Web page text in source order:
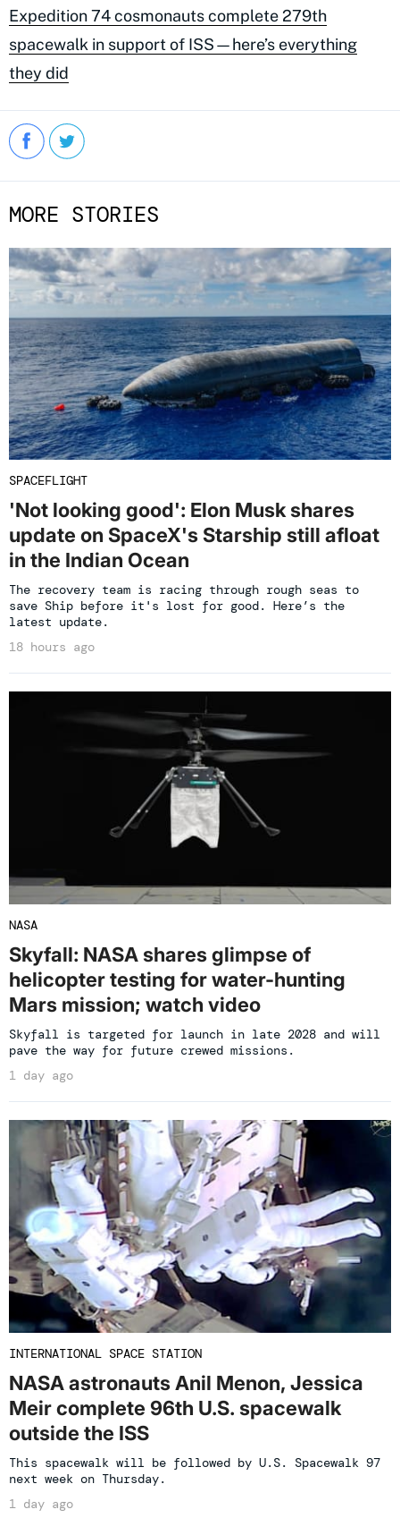
Expedition 74 cosmonauts complete 279th
spacewalk in support of ISS—here’s everything
they did
MORE STORIES
SPACEFLIGHT
'Not looking good': Elon Musk shares
update on SpaceX's Starship still afloat
in the Indian Ocean
The recovery team is racing through rough seas to
save Ship before it's lost for good. Here’s the
latest update.
18 hours ago
NASA
Skyfall: NASA shares glimpse of
helicopter testing for water-hunting
Mars mission; watch video
Skyfall is targeted for launch in late 2028 and will
pave the way for future crewed missions.
1 day ago
INTERNATIONAL SPACE STATION
NASA astronauts Anil Menon, Jessica
Meir complete 96th U.S. spacewalk
outside the ISS
This spacewalk will be followed by U.S. Spacewalk 97
next week on Thursday.
1 day ago